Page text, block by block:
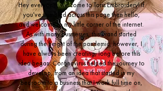
Hey everyone, welcome to Toris Embroidery! If
you've stumbled across this page then hello,
and welcome to my little corner of the internet.
As with many businesses, this brand started
during the height of the pandemic, however, I
have always been creating, long before this
idea began. Coronavirus helped the journey to
develop, from an idea that started in my
bedroom to a business that I work full time on,